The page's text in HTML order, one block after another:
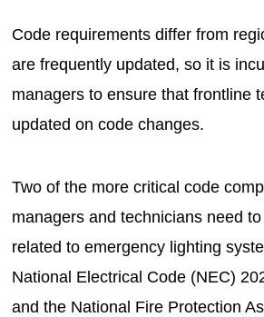
Code requirements differ from
are frequently updated, so it is
managers to ensure that frontline
updated on code changes.
Two of the more critical code
managers and technicians need
related to emergency lighting
National Electrical Code (NEC)
and the National Fire Protection